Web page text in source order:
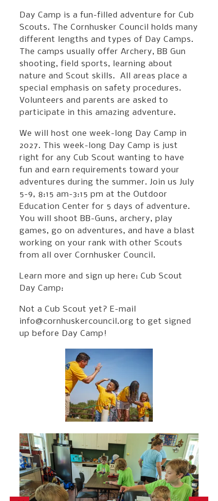
Day Camp is a fun-filled adventure for Cub
Scouts. The Cornhusker Council holds many
different lengths and types of Day Camps.
The camps usually offer Archery, BB Gun
shooting, field sports, learning about
nature and Scout skills. All areas place a
special emphasis on safety procedures.
Volunteers and parents are asked to
participate in this amazing adventure.
We will host one week-long Day Camp in
2027. This week-long Day Camp is just
right for any Cub Scout wanting to have
fun and earn requirements toward your
adventures during the summer. Join us July
5-9, 8:15 am-3:15 pm at the Outdoor
Education Center for 5 days of adventure.
You will shoot BB-Guns, archery, play
games, go on adventures, and have a blast
working on your rank with other Scouts
from all over Cornhusker Council.
Learn more and sign up here: Cub Scout
Day Camp:
Not a Cub Scout yet? E-mail
info@cornhuskercouncil.org to get signed
up before Day Camp!
Fun
at
camp!
Go to Previous Slide Go to Next Slide